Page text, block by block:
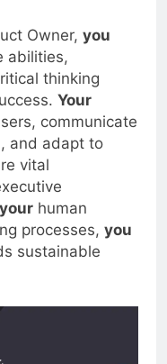
Owner, you
abilities,
thinking
Your
communicate
and adapt to
vital
your human
processes, you
sustainable